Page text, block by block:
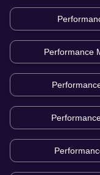
Performance